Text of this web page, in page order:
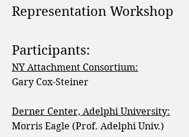
Representation Workshop
Participants:
NY Attachment Consortium:
Gary Cox-Steiner
Derner Center, Adelphi University:
Morris Eagle (Prof. Adelphi Univ.)